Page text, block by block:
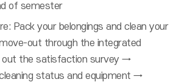
of semester
Pack your belongings and clean your
out through the integrated
out the satisfaction survey →
status and equipment →